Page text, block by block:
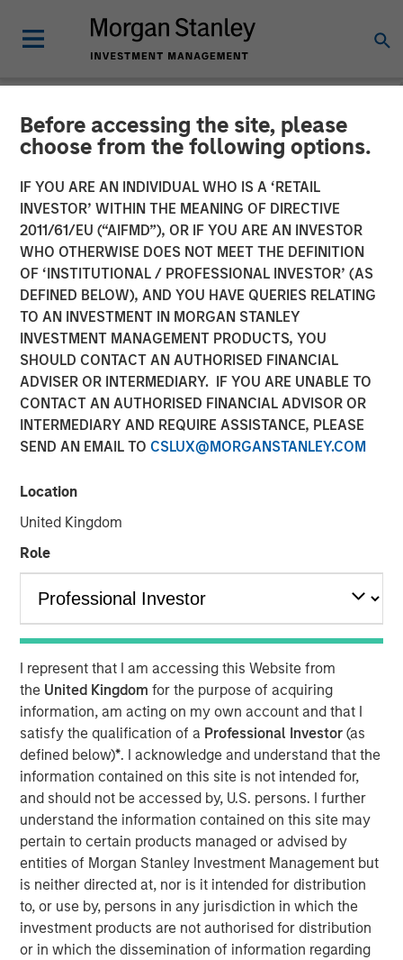
Before accessing the site, please
choose from the following options.
IF YOU ARE AN INDIVIDUAL WHO IS A ‘RETAIL
INVESTOR’ WITHIN THE MEANING OF DIRECTIVE
2011/61/EU (“AIFMD”), OR IF YOU ARE AN INVESTOR
WHO OTHERWISE DOES NOT MEET THE DEFINITION
OF ‘INSTITUTIONAL / PROFESSIONAL INVESTOR’ (AS
DEFINED BELOW), AND YOU HAVE QUERIES RELATING
TO AN INVESTMENT IN MORGAN STANLEY
INVESTMENT MANAGEMENT PRODUCTS, YOU
SHOULD CONTACT AN AUTHORISED FINANCIAL
ADVISER OR INTERMEDIARY. IF YOU ARE UNABLE TO
CONTACT AN AUTHORISED FINANCIAL ADVISOR OR
INTERMEDIARY AND REQUIRE ASSISTANCE, PLEASE
SEND AN EMAIL TO CSLUX@MORGANSTANLEY.COM
Location
United Kingdom
Role
I represent that I am accessing this Website from
the United Kingdomfor the purpose of acquiring
information, am acting on my own account and that I
satisfy the qualification of a Professional Investor(as
defined below)*. I acknowledge and understand that the
information contained on this site is not intended for,
and should not be accessed by, U.S. persons. I further
understand the information contained on this site may
pertain to certain products managed or advised by
entities of Morgan Stanley Investment Management but
is neither directed at, nor is it intended for distribution
to, or use by, persons in any jurisdiction in which the
investment products are not authorised for distribution
or in which the dissemination of information regarding
NEWSROOM
Morgan Stanley Investment
Management Raises $1.6
billion for North Haven
Credit Partners III
03 AUGUST 2021
NEW YORK — August 3, 2021
Morgan Stanley Investment Management today
announced that it has raised $1.6 billion for North Haven
original fundraising target by 29%. Investors in NHCP III,
include public and private pension funds, sovereign
wealth funds, insurance companies and individual
investors. The Fund, managed by the Morgan Stanley
Private Credit team, will focus primarily on junior capital
investments in private North American businesses
including 2nd lien debt, mezzanine debt, preferred equity
and special situations.
“We are pleased with the strong support for NHCP III from
new and returning investors which expands our
substantial Private Credit business to over $10 billion in
investable assets including anticipated leverage,” said
David N. Miller, Head of Global Private Credit and Equity
for Morgan Stanley Investment Management. “This latest
offering builds on our long and successful tenure in the
asset class as a flexible capital-solutions provider to the
middle market.”